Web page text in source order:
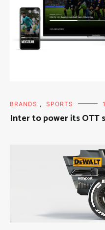
BRANDS , SPORTS
Inter to power its OTT